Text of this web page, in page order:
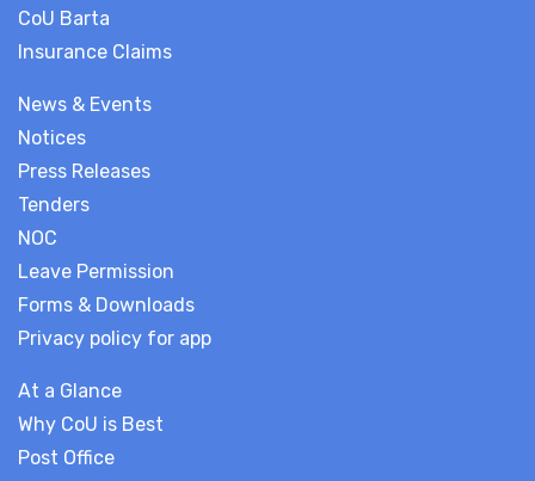
News & Events
Notices
Press Releases
Tenders
NOC
Leave Permission
Forms & Downloads
Privacy policy for app
At a Glance
Why CoU is Best
Post Office
CoU Barta
Insurance Claims